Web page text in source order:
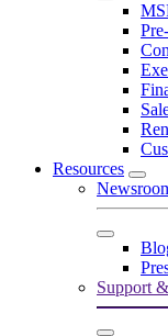
Resources
Support